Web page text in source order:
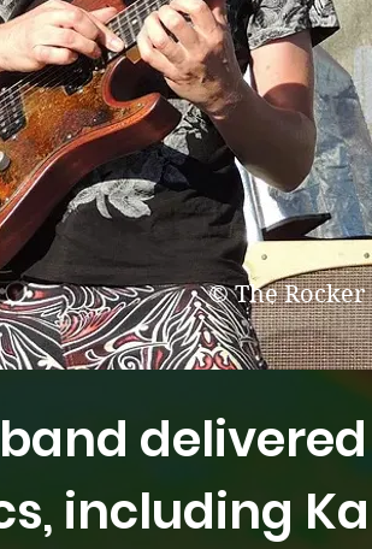
© The Rocker
band
including